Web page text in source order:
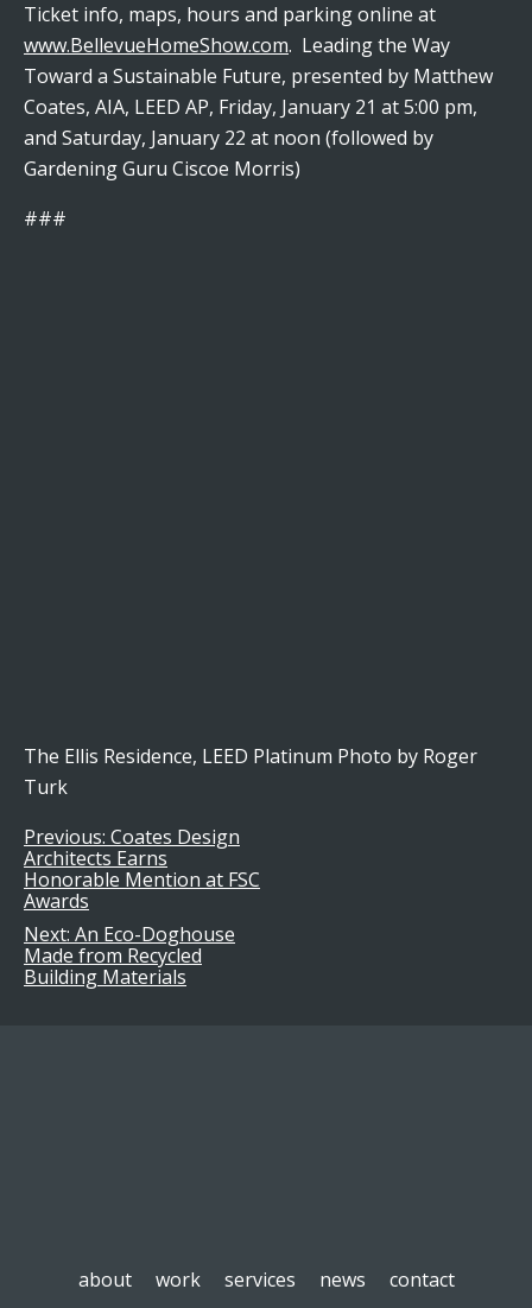
Ticket info, maps, hours and parking online at
www.BellevueHomeShow.com. Leading the Way
Toward a Sustainable Future, presented by Matthew
Coates, AIA, LEED AP, Friday, January 21 at 5:00 pm,
and Saturday, January 22 at noon (followed by
Gardening Guru Ciscoe Morris)
###
The Ellis Residence, LEED Platinum Photo by Roger
Turk
Post
navigation
Previous: Coates Design
Architects Earns
Honorable Mention at FSC
Awards
Next: An Eco-Doghouse
Made from Recycled
Building Materials
about work services news
contact